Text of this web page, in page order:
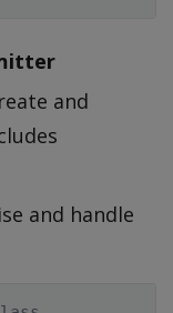
and
and handle